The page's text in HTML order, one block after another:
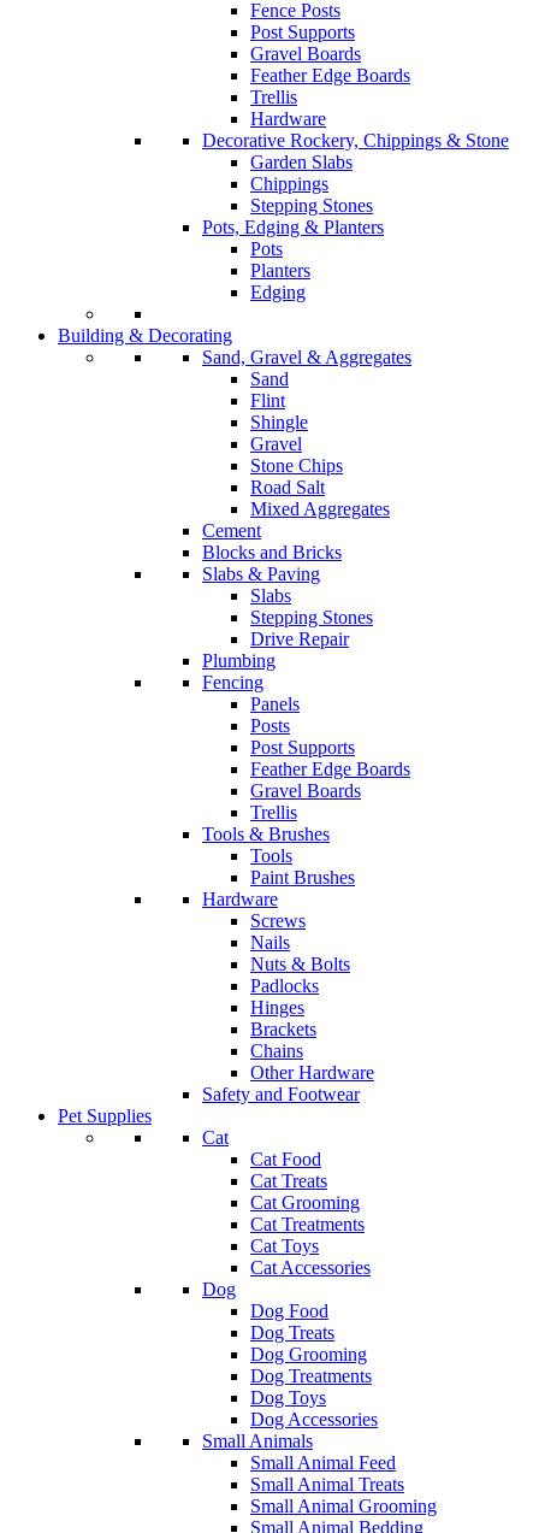
Fence Posts
Post Supports
Gravel Boards
Feather Edge Boards
Trellis
Hardware
Decorative Rockery, Chippings & Stone
Garden Slabs
Chippings
Stepping Stones
Pots, Edging & Planters
Pots
Planters
Edging
Building & Decorating
Sand, Gravel & Aggregates
Sand
Flint
Shingle
Gravel
Stone Chips
Road Salt
Mixed Aggregates
Cement
Blocks and Bricks
Slabs & Paving
Slabs
Stepping Stones
Drive Repair
Plumbing
Fencing
Panels
Posts
Post Supports
Feather Edge Boards
Gravel Boards
Trellis
Tools & Brushes
Tools
Paint Brushes
Hardware
Screws
Nails
Nuts & Bolts
Padlocks
Hinges
Brackets
Chains
Other Hardware
Safety and Footwear
Pet Supplies
Cat
Cat Food
Cat Treats
Cat Grooming
Cat Treatments
Cat Toys
Cat Accessories
Dog
Dog Food
Dog Treats
Dog Grooming
Dog Treatments
Dog Toys
Dog Accessories
Small Animals
Small Animal Feed
Small Animal Treats
Small Animal Grooming
Small Animal Bedding